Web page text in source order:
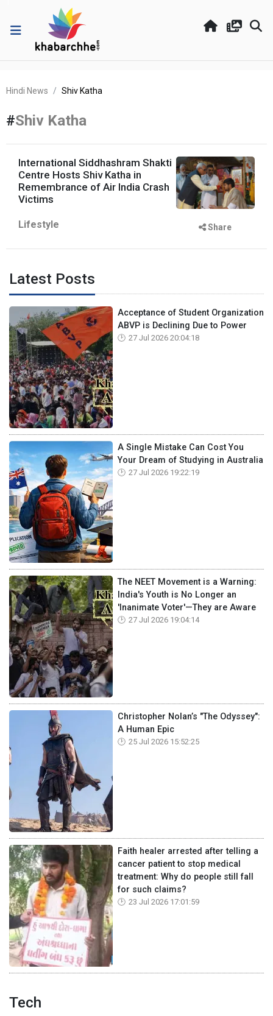
Hindi News Shiv Katha
#Shiv Katha
International Siddhashram Shakti
Centre Hosts Shiv Katha in
Remembrance of Air India Crash
Victims
Lifestyle Share
Latest Posts
Acceptance of Student Organization
ABVP is Declining Due to Power
27 Jul 2026 20:04:18
A Single Mistake Can Cost You
Your Dream of Studying in Australia
27 Jul 2026 19:22:19
The NEET Movement is a Warning:
India's Youth is No Longer an
'Inanimate Voter'—They are Aware
27 Jul 2026 19:04:14
Christopher Nolan’s "The Odyssey":
A Human Epic
25 Jul 2026 15:52:25
Faith healer arrested after telling a
cancer patient to stop medical
treatment: Why do people still fall
for such claims?
23 Jul 2026 17:01:59
Tech